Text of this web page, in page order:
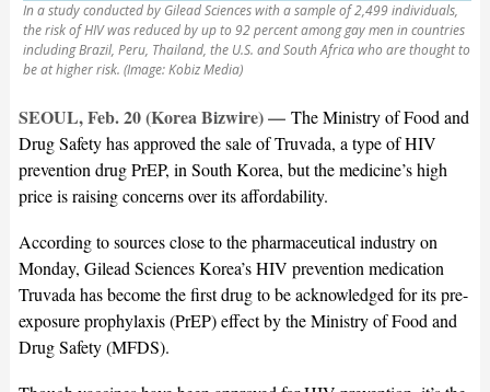
In a study conducted by Gilead Sciences with a sample of 2,499 individuals,
the risk of HIV was reduced by up to 92 percent among gay men in countries
including Brazil, Peru, Thailand, the U.S. and South Africa who are thought to
be at higher risk. (Image: Kobiz Media)
SEOUL, Feb. 20 (Korea Bizwire) — The Ministry of Food and
Drug Safety has approved the sale of Truvada, a type of HIV
prevention drug PrEP, in South Korea, but the medicine’s high
price is raising concerns over its affordability.
According to sources close to the pharmaceutical industry on
Monday, Gilead Sciences Korea’s HIV prevention medication
Truvada has become the first drug to be acknowledged for its pre-
exposure prophylaxis (PrEP) effect by the Ministry of Food and
Drug Safety (MFDS).